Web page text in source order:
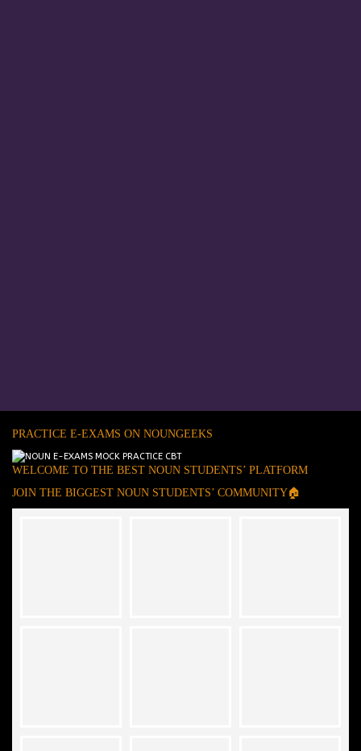
PRACTICE E-EXAMS ON NOUNGEEKS
WELCOME TO THE BEST NOUN STUDENTS’ PLATFORM
JOIN THE BIGGEST NOUN STUDENTS’ COMMUNITY🏠